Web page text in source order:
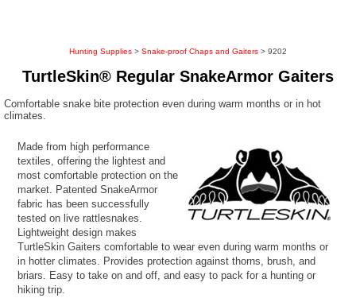
Hunting Supplies > Snake-proof Chaps and Gaiters > 9202
TurtleSkin® Regular SnakeArmor Gaiters
Comfortable snake bite protection even during warm months or in hot
climates.
Made from high performance
textiles, offering the lightest and
most comfortable protection on the
market. Patented SnakeArmor
fabric has been successfully
tested on live rattlesnakes.
Lightweight design makes
TurtleSkin Gaiters comfortable to wear even during warm months or
in hotter climates. Provides protection against thorns, brush, and
briars. Easy to take on and off, and easy to pack for a hunting or
hiking trip.